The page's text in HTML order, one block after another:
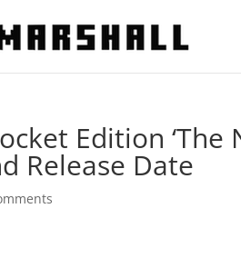
Edition ‘The
Release Date